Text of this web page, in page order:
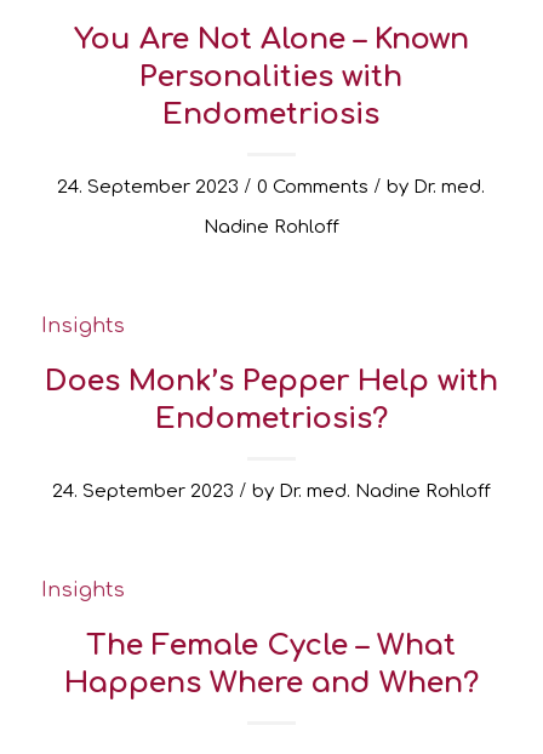
You Are Not Alone – Known
Personalities with
Endometriosis
24. September 2023 / 0 Comments / by Dr. med.
Nadine Rohloff
Insights
Does Monk’s Pepper Help with
Endometriosis?
24. September 2023 / by Dr. med. Nadine Rohloff
Insights
The Female Cycle – What
Happens Where and When?